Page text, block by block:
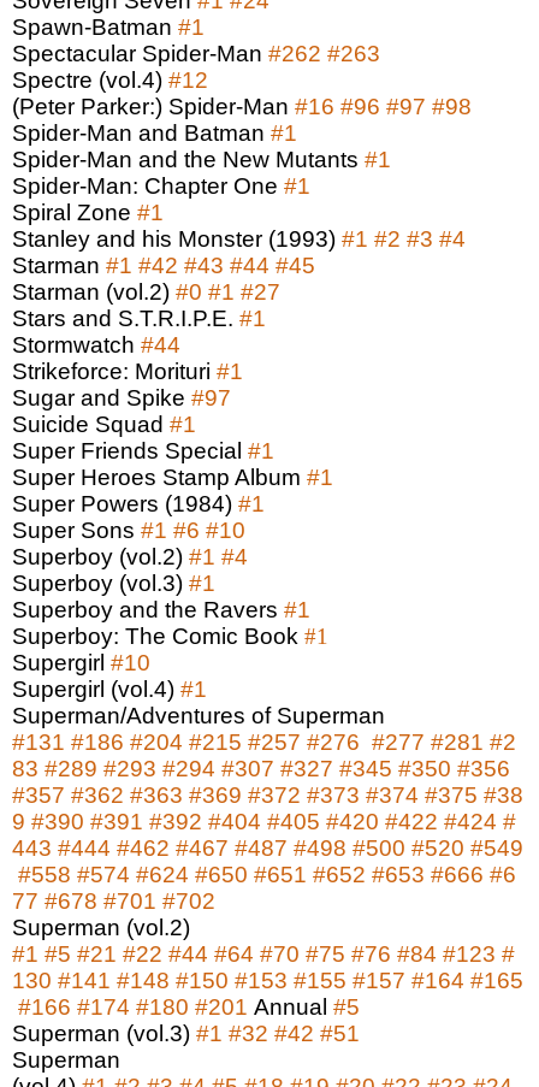
Spawn-Batman #1
Spectacular Spider-Man #262 #263
Spectre (vol.4) #12
(Peter Parker:) Spider-Man #16 #96 #97 #98
Spider-Man and Batman #1
Spider-Man and the New Mutants #1
Spider-Man: Chapter One #1
Spiral Zone #1
Stanley and his Monster (1993) #1 #2 #3 #4
Starman #1 #42 #43 #44 #45
Starman (vol.2) #0 #1 #27
Stars and S.T.R.I.P.E. #1
Stormwatch #44
Strikeforce: Morituri #1
Sugar and Spike #97
Suicide Squad #1
Super Friends Special #1
Super Heroes Stamp Album #1
Super Powers (1984) #1
Super Sons #1 #6 #10
Superboy (vol.2) #1 #4
Superboy (vol.3) #1
Superboy and the Ravers #1
Superboy: The Comic Book #1
Supergirl #10
Supergirl (vol.4) #1
Superman/Adventures of Superman
#131 #186 #204 #215 #257 #276 #277 #281 #2
83 #289 #293 #294 #307 #327 #345 #350 #356
#357 #362 #363 #369 #372 #373 #374 #375 #38
9 #390 #391 #392 #404 #405 #420 #422 #424 #
443 #444 #462 #467 #487 #498 #500 #520 #549
#558 #574 #624 #650 #651 #652 #653 #666 #6
77 #678 #701 #702
Superman (vol.2)
#1 #5 #21 #22 #44 #64 #70 #75 #76 #84 #123 #
130 #141 #148 #150 #153 #155 #157 #164 #165
#166 #174 #180 #201 Annual #5
Superman (vol.3) #1 #32 #42 #51
Superman